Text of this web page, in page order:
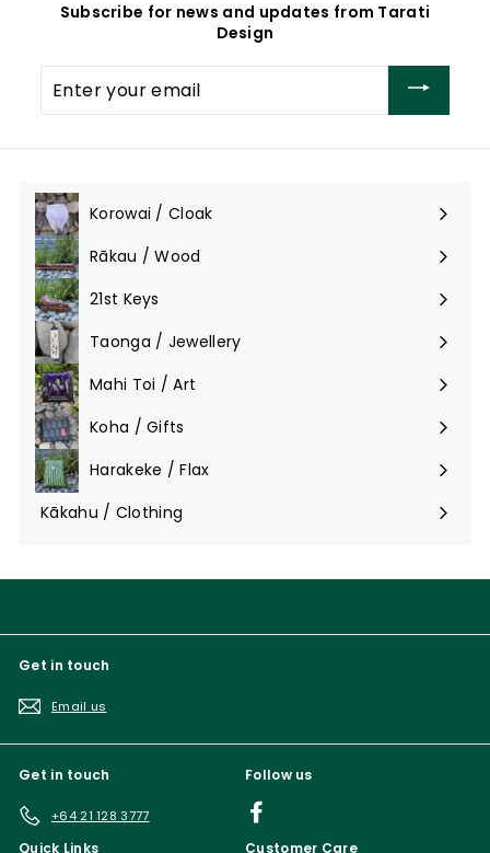
0
Subscribe for news and updates from Tarati
Design
your
email
Korowai / Cloak
Expand
submenu
Rākau / Wood
Expand
submenu
21st Keys
Taonga / Jewellery
Expand
submenu
Mahi Toi / Art
Expand
submenu
Koha / Gifts
Expand
submenu
Harakeke / Flax
Expand
submenu
Kākahu / Clothing
Expand
Get in touch
Email us
Get in touch
+64 21 128 3777
Follow us
Quick Links Customer Care